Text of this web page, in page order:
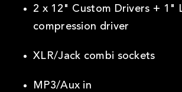
2 x 12" Custom Drivers + 1"
compression driver
XLR/Jack combi sockets
MP3/Aux in